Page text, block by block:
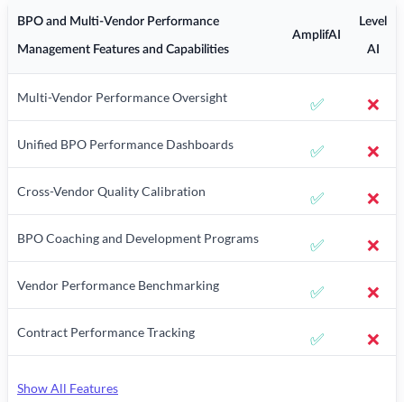
BPO and Multi-Vendor Performance
Management Features and Capabilities
AmplifAI
Level
AI
Multi-Vendor Performance Oversight ✅ ❌
Unified BPO Performance Dashboards ✅ ❌
Cross-Vendor Quality Calibration ✅ ❌
BPO Coaching and Development Programs ✅ ❌
Vendor Performance Benchmarking ✅ ❌
Contract Performance Tracking ✅ ❌
Show All Features